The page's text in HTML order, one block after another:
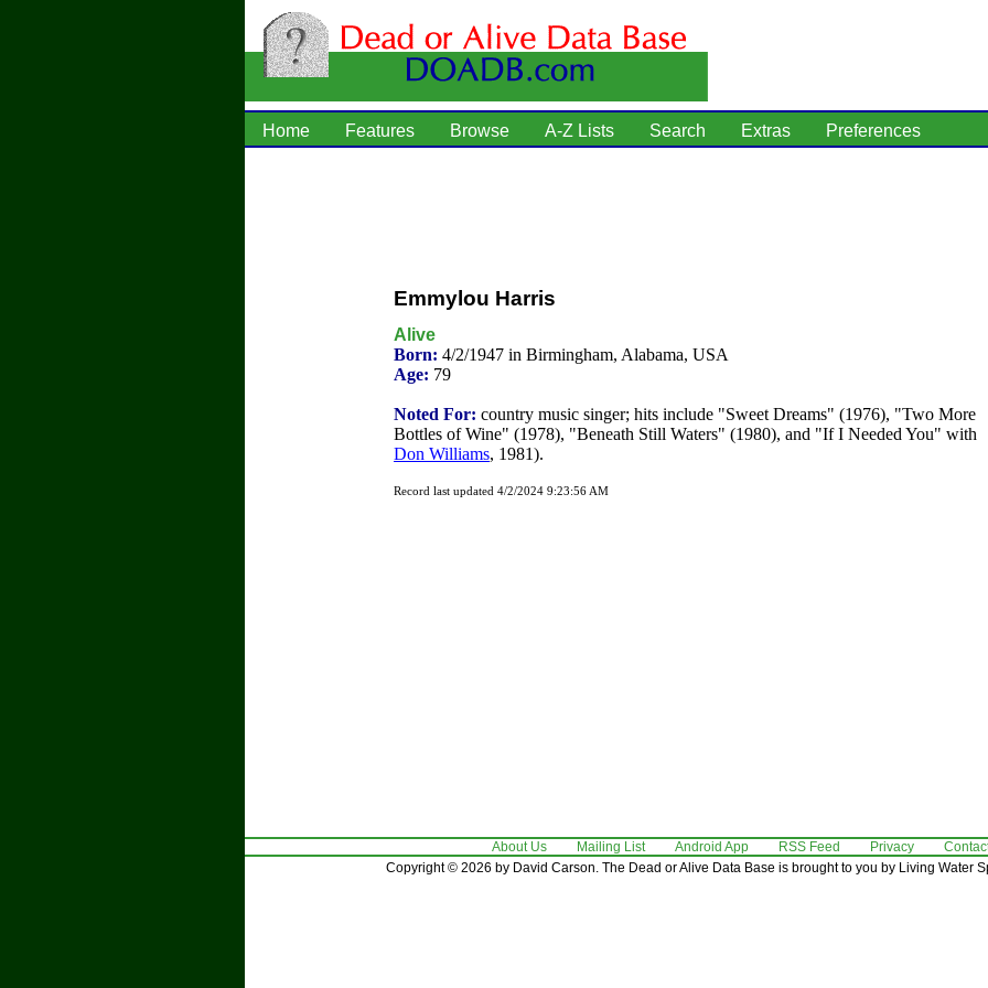
Home Features Browse A-Z Lists Search Extras Preferences
Emmylou Harris
Alive
Born: 4/2/1947 in Birmingham, Alabama, USA
Age: 79
Noted For: country music singer; hits include "Sweet Dreams" (1976), "Two More
Bottles of Wine" (1978), "Beneath Still Waters" (1980), and "If I Needed You" with
Don Williams, 1981).
Record last updated 4/2/2024 9:23:56 AM
About Us Mailing List Android App RSS Feed Privacy
Copyright © 2026 by David Carson. The Dead or Alive Data Base is brought to you by Living Water